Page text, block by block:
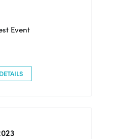
Event
DETAILS